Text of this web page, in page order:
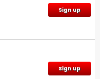
Sign up
Sign up